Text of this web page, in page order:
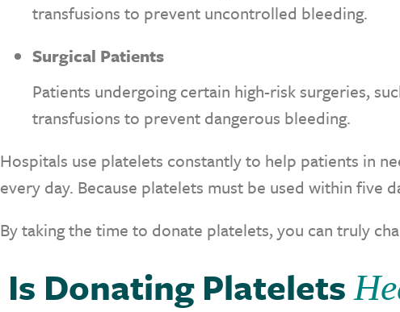
transfusions to prevent uncontrolled bleeding.
Surgical Patients
Patients undergoing certain high-risk surgeries,
transfusions to prevent dangerous bleeding.
Hospitals use platelets constantly to help patients in
every day. Because platelets must be used within five
By taking the time to donate platelets, you can truly
Is Donating Platelets